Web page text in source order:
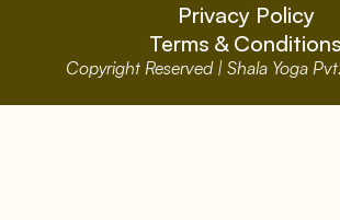
Copyright Reserved | Shala Yoga
Terms & Conditions
Privacy Policy